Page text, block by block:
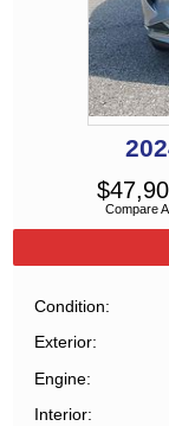
Compare
$
Condition
Exterior
Engine
Interior